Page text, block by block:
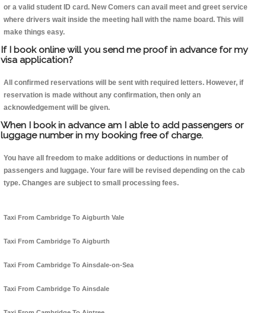
or a valid student ID card. New Comers can avail meet and greet service
where drivers wait inside the meeting hall with the name board. This will
make things easy.
If I book online will you send me proof in advance for my
visa application?
All confirmed reservations will be sent with required letters. However, if
reservation is made without any confirmation, then only an
acknowledgement will be given.
When I book in advance am I able to add passengers or
luggage number in my booking free of charge.
You have all freedom to make additions or deductions in number of
passengers and luggage. Your fare will be revised depending on the cab
type. Changes are subject to small processing fees.
Taxi From Cambridge To Aigburth Vale
Taxi From Cambridge To Aigburth
Taxi From Cambridge To Ainsdale-on-Sea
Taxi From Cambridge To Ainsdale